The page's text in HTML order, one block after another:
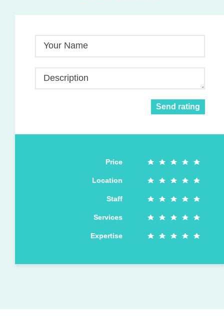
Your Name
Description
Send rating
Price
Location
Staff
Services
Expertise